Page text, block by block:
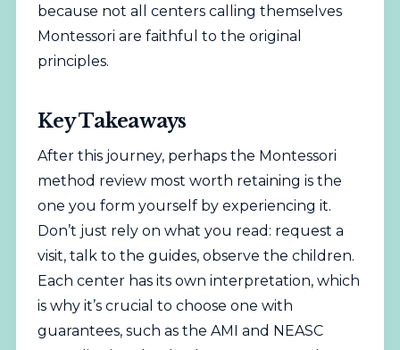
because not all centers calling themselves
Montessori are faithful to the original
principles.
Key Takeaways
After this journey, perhaps the Montessori
method review most worth retaining is the
one you form yourself by experiencing it.
Don’t just rely on what you read: request a
visit, talk to the guides, observe the children.
Each center has its own interpretation, which
is why it’s crucial to choose one with
guarantees, such as the AMI and NEASC